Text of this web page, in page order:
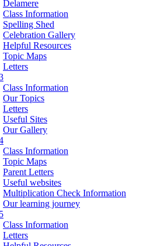
Delamere
Class Information
Spelling Shed
Celebration Gallery
Helpful Resources
Topic Maps
Letters
Class Information
Our Topics
Letters
Useful Sites
Our Gallery
Class Information
Topic Maps
Parent Letters
Useful websites
Multiplication Check Information
Our learning journey
Class Information
Letters